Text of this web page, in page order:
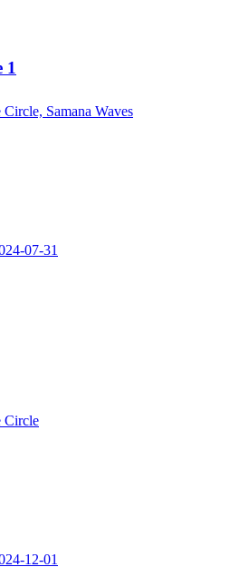
1
Samana Waves
07-31
Circle
12-01